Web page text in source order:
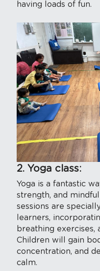
having loads of fun.
2. Yoga class:
Yoga is a fantastic
strength, and
sessions are
learners,
breathing exercises,
Children will gain
concentration, and
calm.